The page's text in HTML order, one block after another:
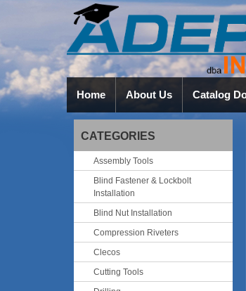
Home About Us Catalog
CATEGORIES
Assembly Tools
Blind Fastener & Lockbolt
Installation
Blind Nut Installation
Compression Riveters
Clecos
Cutting Tools